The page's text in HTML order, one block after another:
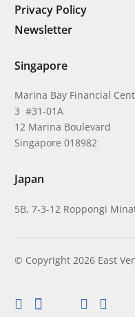
Privacy Policy
Newsletter
Singapore
Marina Bay Financial
3 #31-01A
12 Marina Boulevard
Singapore 018982
Japan
5B, 7-3-12 Roppongi
© Copyright 2026 East